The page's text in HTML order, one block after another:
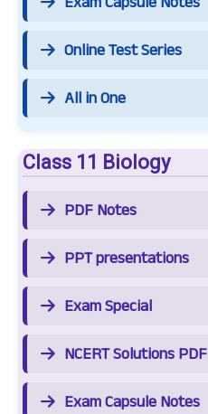
Online Test Series
All in One
Class 11 Biology
PDF Notes
PPT presentations
Exam Special
NCERT Solutions PDF
Exam Capsule Notes